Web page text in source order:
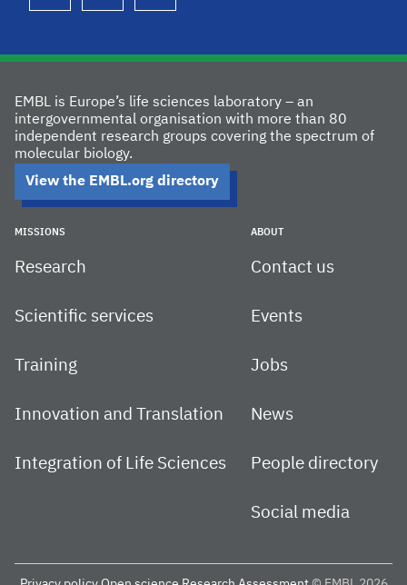
EMBL is Europe’s life sciences laboratory – an
intergovernmental organisation with more than 80
independent research groups covering the spectrum of
molecular biology.
View the EMBL.org directory
MISSIONS
Research
Scientific services
Training
Innovation and Translation
Integration of Life Sciences
ABOUT
Contact us
Events
Jobs
News
People directory
Social media